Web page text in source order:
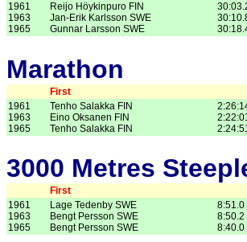
1961
1963
1965
Reijo Höykinpuro FIN
Jan-Erik Karlsson SWE
Gunnar Larsson SWE
Marathon
First
1961
1963
1965
Tenho Salakka FIN
Eino Oksanen FIN
Tenho Salakka FIN
2:22:01
2:24:51
3000 Metres
First
1961
1963
1965
Lage Tedenby SWE
Bengt Persson SWE
Bengt Persson SWE
8:51.0
8:50.2
8:40.0